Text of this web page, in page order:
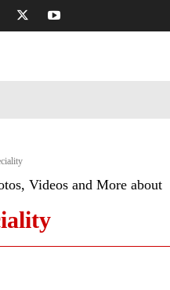
Videos and More about